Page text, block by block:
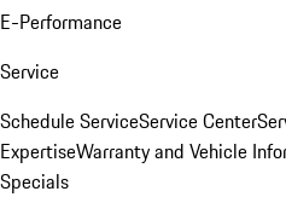
E-Performance
Service
Schedule ServiceService Center
ExpertiseWarranty and Vehicle
Specials